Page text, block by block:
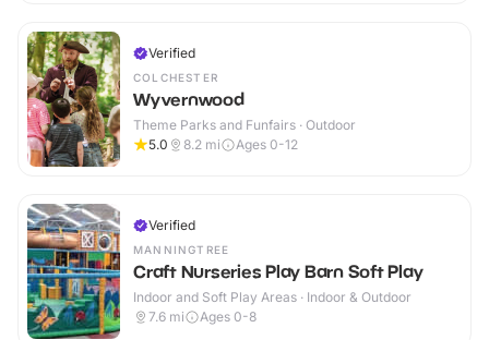
Verified
COLCHESTER
Wyvernwood
Theme Parks and Funfairs · Outdoor
5.0
8.2 mi Ages 0-12
Verified
MANNINGTREE
Craft Nurseries Play Barn Soft Play
Indoor and Soft Play Areas · Indoor & Outdoor
7.6 mi Ages 0-8